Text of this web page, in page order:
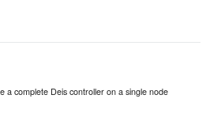
a complete Deis controller on a single node